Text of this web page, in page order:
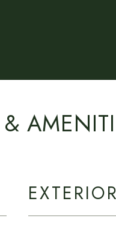
&
EXTERIOR